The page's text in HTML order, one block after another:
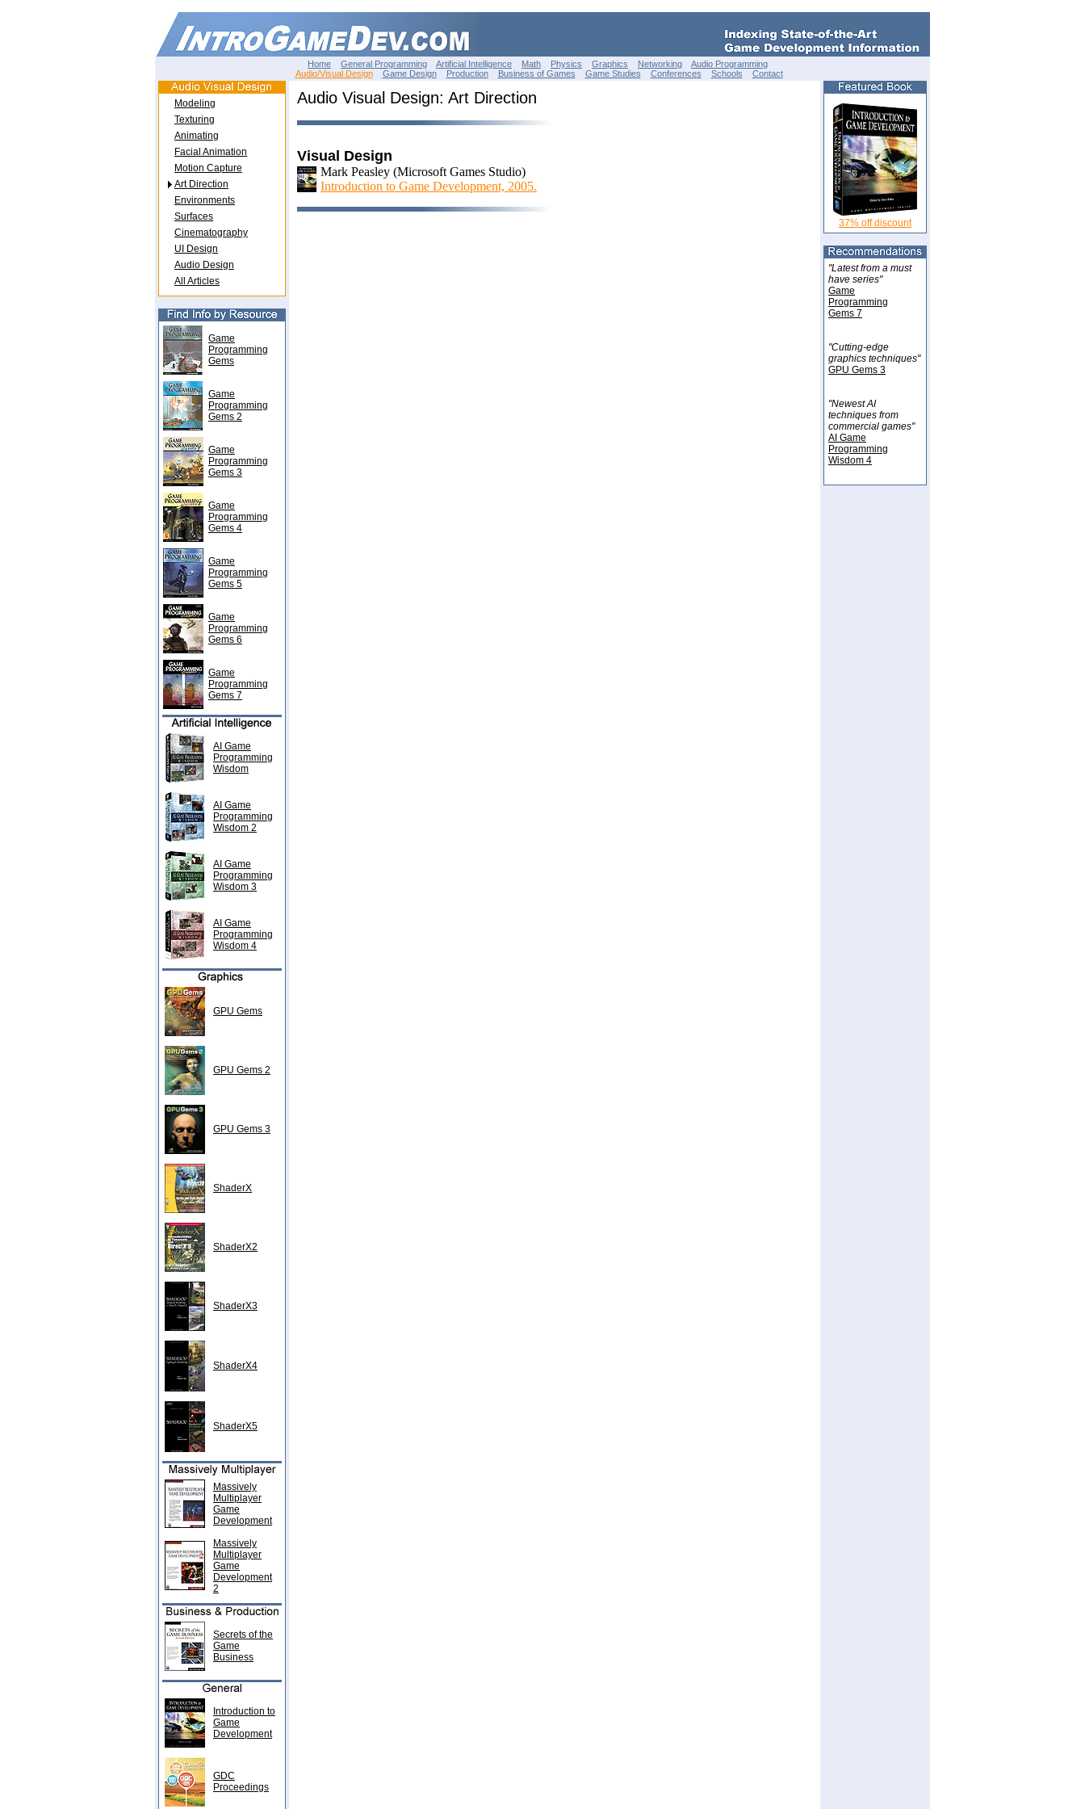
Home General Programming Artificial Intelligence Math Physics Graphics Networking
Audio Programming
Audio/Visual Design
Game Design Production Business of Games Game Studies Conferences Schools Contact
Modeling
Texturing
Animating
Facial Animation
Motion Capture
Art Direction
Environments
Surfaces
Cinematography
UI Design
Audio Design
All Articles
Game
Programming
Gems
Game
Programming
Gems 2
Game
Programming
Gems 3
Game
Programming
Gems 4
Game
Programming
Gems 5
Game
Programming
Gems 6
Game
Programming
Gems 7
AI Game
Programming
Wisdom
AI Game
Programming
Wisdom 2
AI Game
Programming
Wisdom 3
AI Game
Programming
Wisdom 4
GPU Gems
GPU Gems 2
GPU Gems 3
ShaderX
ShaderX2
ShaderX3
ShaderX4
ShaderX5
Massively
Multiplayer
Game
Development
Massively
Multiplayer
Game
Development
2
Secrets of the
Game
Business
Introduction to
Game
Development
GDC
Proceedings
Audio Visual Design: Art Direction
Visual Design
Mark Peasley (Microsoft Games Studio)
Introduction to Game Development, 2005.
37% off discount
"Latest from a must
have series"
Game
Programming
Gems 7
"Cutting-edge
graphics techniques"
GPU Gems 3
"Newest AI
techniques from
commercial games"
AI Game
Programming
Wisdom 4